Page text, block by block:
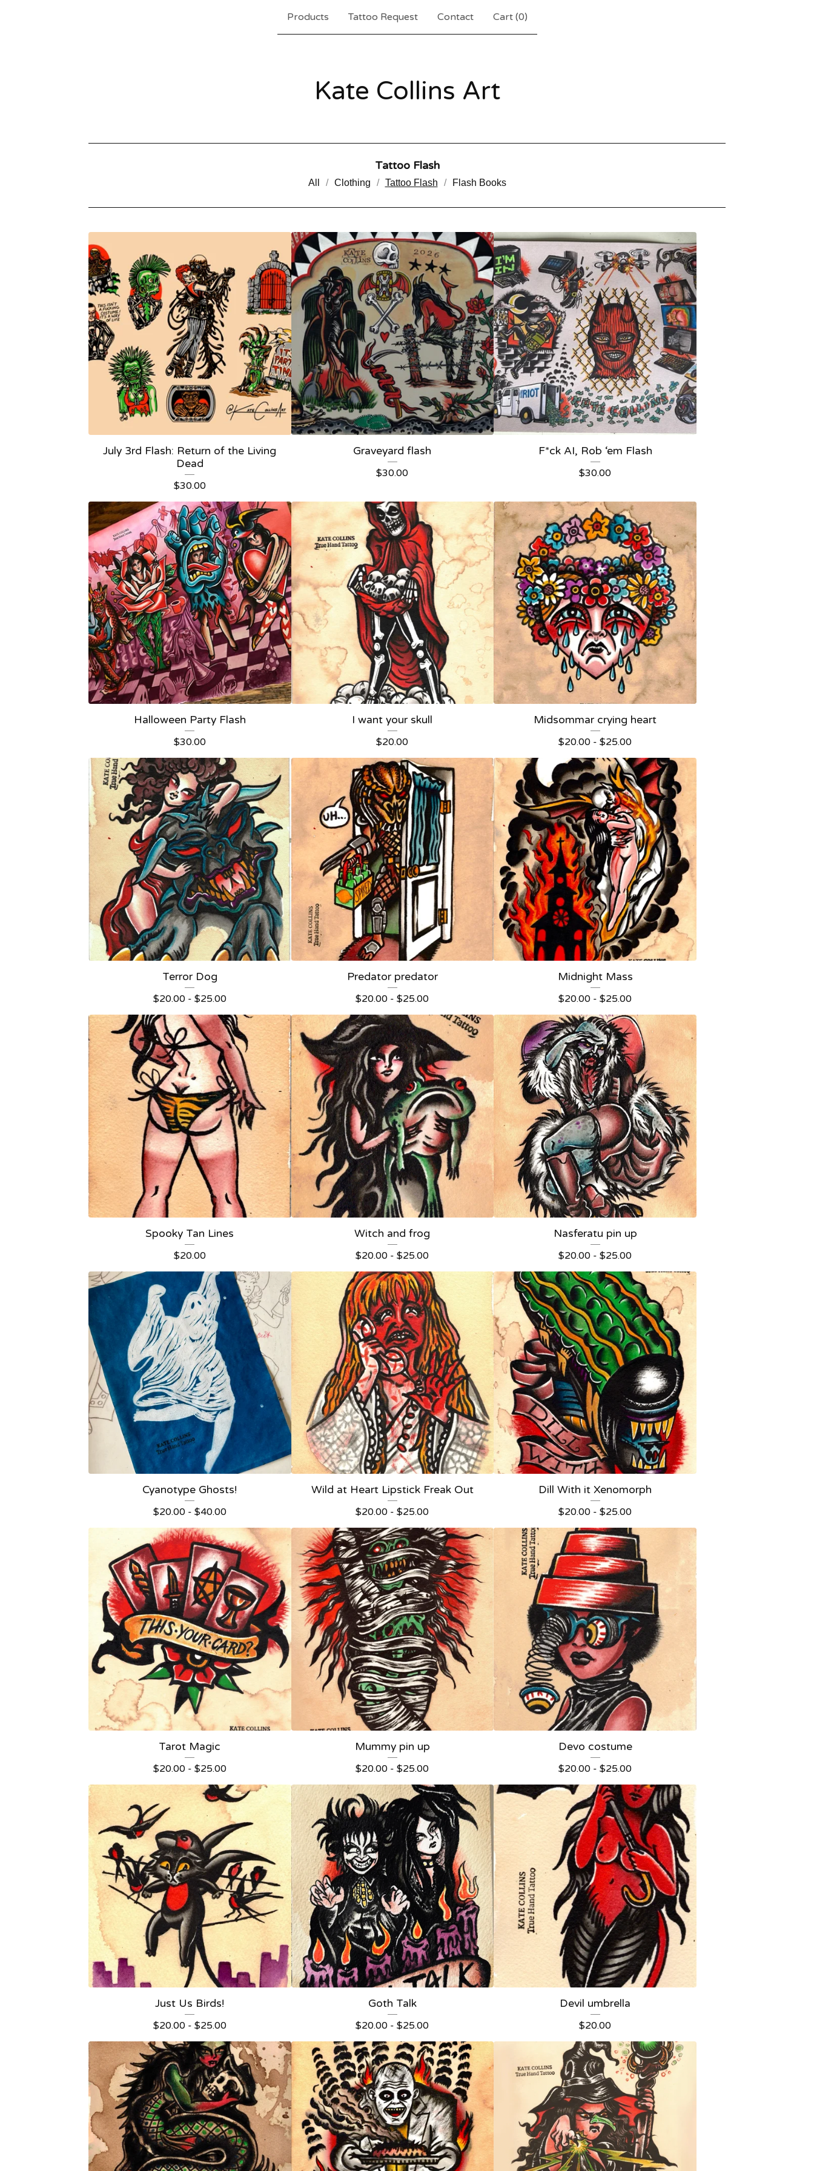
Products Tattoo Request Contact Cart (0)
Kate Collins Art
Tattoo Flash
All Clothing Tattoo Flash Flash Books
July 3rd Flash: Return of the Living
Dead
$30.00
Graveyard flash
$30.00
F*ck AI, Rob ‘em Flash
$30.00
Halloween Party Flash
$30.00
I want your skull
$20.00
Midsommar crying heart
$20.00 -$25.00
Terror Dog
$20.00 - $25.00
Predator predator
$20.00 -$25.00
Midnight Mass
$20.00 -$25.00
Spooky Tan Lines
$20.00
Witch and frog
$20.00 -$25.00
Nasferatu pin up
$20.00 -$25.00
Cyanotype Ghosts!
$20.00 - $40.00
Wild at Heart Lipstick Freak Out
$20.00 -$25.00
Dill With it Xenomorph
$20.00 -$25.00
Tarot Magic
$20.00 - $25.00
Mummy pin up
$20.00 -$25.00
Devo costume
$20.00 -$25.00
Just Us Birds!
$20.00 - $25.00
Goth Talk
$20.00 -$25.00
Devil umbrella
$20.00